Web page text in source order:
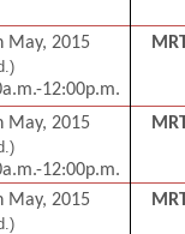
May, 2015
12:00p.m.
May, 2015
12:00p.m.
May, 2015